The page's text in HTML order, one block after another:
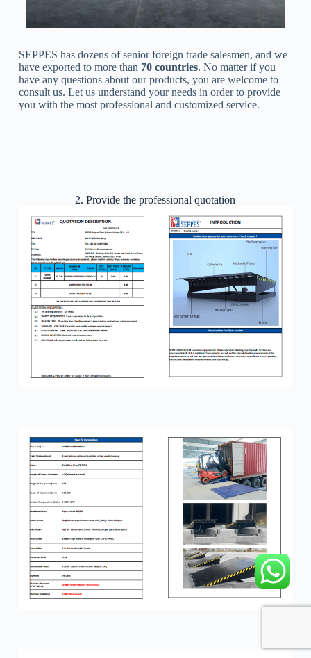
SEPPES has dozens of senior foreign trade salesmen, and we
have exported to more than 70 countries. No matter if you
have any questions about our products, you are welcome to
consult us. Let us understand your needs in order to provide
you with the most professional and customized service.
2. Provide the professional quotation